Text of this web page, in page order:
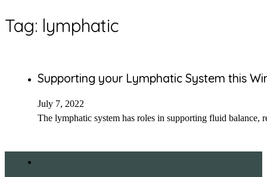
Tag: lymphatic
Supporting your Lymphatic System this
July 7, 2022
The lymphatic system has roles in supporting fluid